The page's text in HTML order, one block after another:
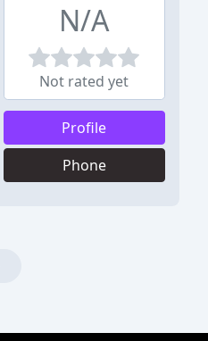
N/A
Not rated yet
Profile
Phone